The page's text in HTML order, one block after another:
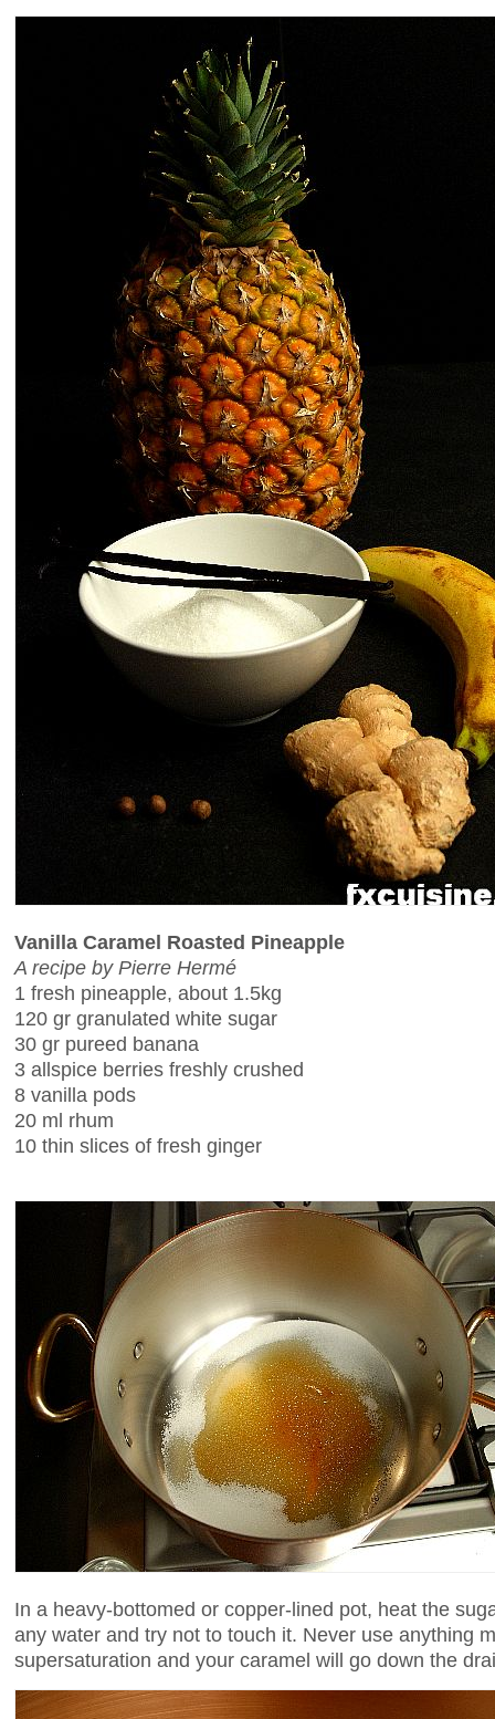
Vanilla Caramel Roasted Pineapple
A recipe by Pierre Hermé
1 fresh pineapple, about 1.5kg
120 gr granulated white sugar
30 gr pureed banana
3 allspice berries freshly crushed
8 vanilla pods
20 ml rhum
10 thin slices of fresh ginger
In a heavy-bottomed or copper-lined pot, heat the
any water and try not to touch it. Never use anything
supersaturation and your caramel will go down the